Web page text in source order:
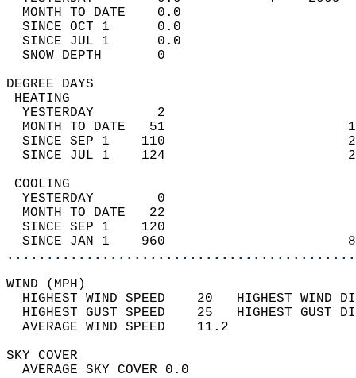
MONTH TO DATE    0.0
SINCE OCT 1      0.0
SINCE JUL 1      0.0
SNOW DEPTH
DEGREE
YESTERDAY        2
MONTH TO DATE   51
SINCE SEP 1    110
SINCE JUL 1    124
YESTERDAY        0
MONTH TO DATE   22
SINCE SEP 1    120
SINCE JAN 1    960
WIND
HIGHEST WIND SPEED    20   HIGHEST
HIGHEST GUST SPEED    25   HIGHEST
AVERAGE WIND
SKY
AVERAGE SKY